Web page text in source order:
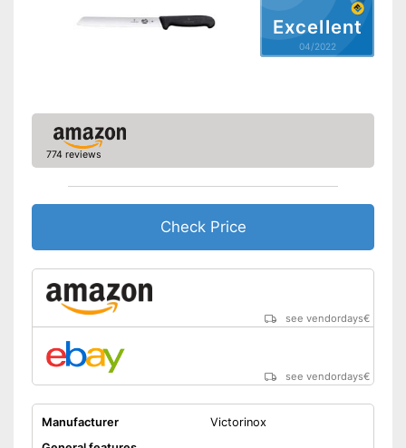
Excellent
04/2022
774 reviews
Check Price
see vendordays€
see vendordays€
Manufacturer
Victorinox